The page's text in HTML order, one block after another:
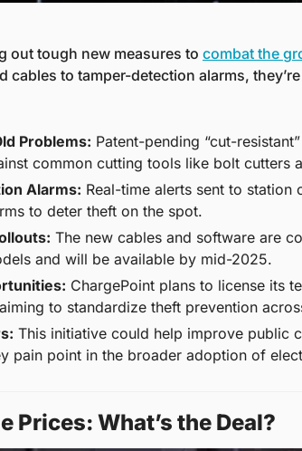
out tough new measures to combat the
cables to tamper-detection alarms,
Problems: Patent-pending “cut-
common cutting tools like bolt cutters
Alarms: Real-time alerts sent to station
to deter theft on the spot.
The new cables and software are
and will be available by mid-2025.
ChargePoint plans to license its
to standardize theft prevention
This initiative could help improve public
pain point in the broader adoption of
Prices: What’s the Deal?